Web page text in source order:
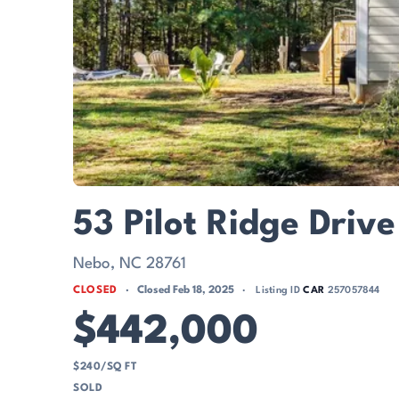
53 Pilot Ridge
Nebo, NC 28761
CLOSED Closed Feb 18, 2025 Listing IDCAR 257057844
$442,000
$240/SQ FT
SOLD